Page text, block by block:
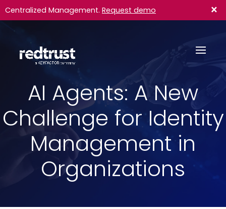
AI Agents: A New
Challenge for Identity
Management in
Organizations
Centralized Management. Request demo ×